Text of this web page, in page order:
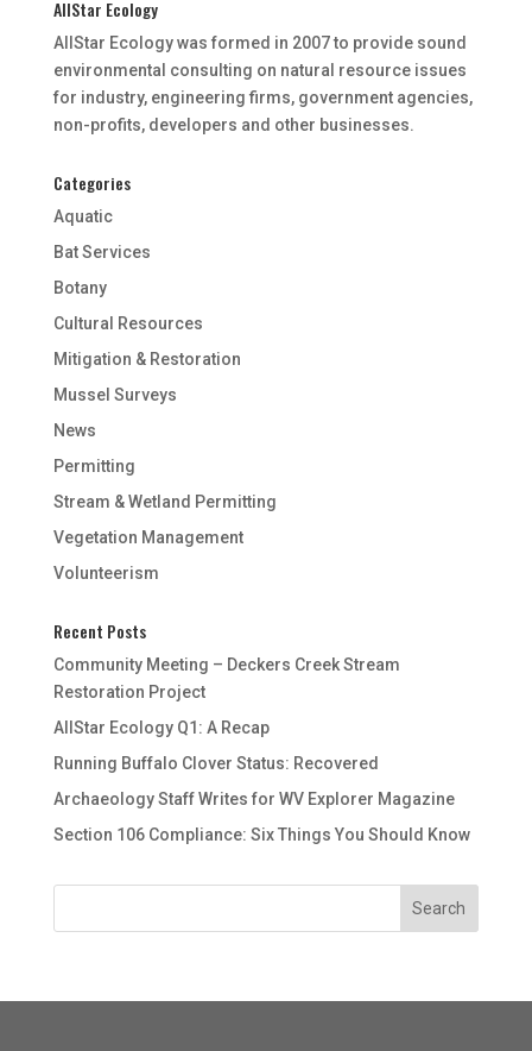
AllStar Ecology
AllStar Ecology was formed in 2007 to provide sound
environmental consulting on natural resource issues
for industry, engineering firms, government agencies,
non-profits, developers and other businesses.
Categories
Aquatic
Bat Services
Botany
Cultural Resources
Mitigation & Restoration
Mussel Surveys
News
Permitting
Stream & Wetland Permitting
Vegetation Management
Volunteerism
Recent Posts
Community Meeting – Deckers Creek Stream
Restoration Project
AllStar Ecology Q1: A Recap
Running Buffalo Clover Status: Recovered
Archaeology Staff Writes for WV Explorer Magazine
Section 106 Compliance: Six Things You Should Know